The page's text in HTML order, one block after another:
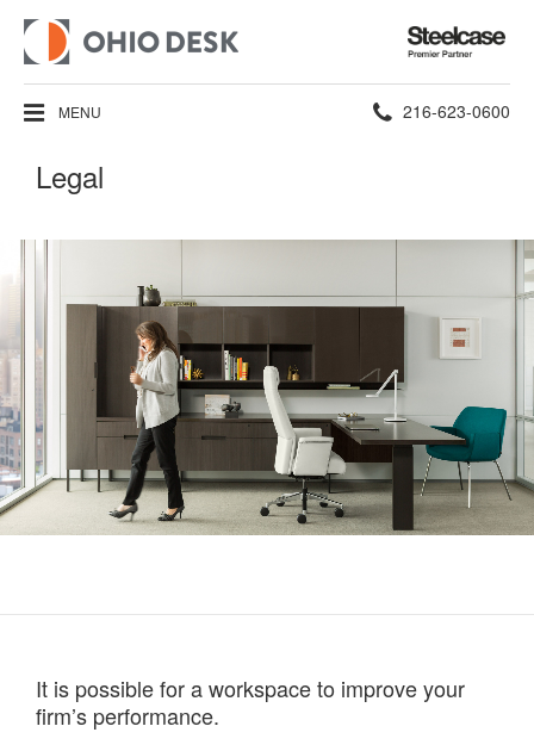
Steelcase
Premier
Partner
MENU Phone
216-623-0600
Legal
It is possible for a workspace to improve your
firm’s performance.